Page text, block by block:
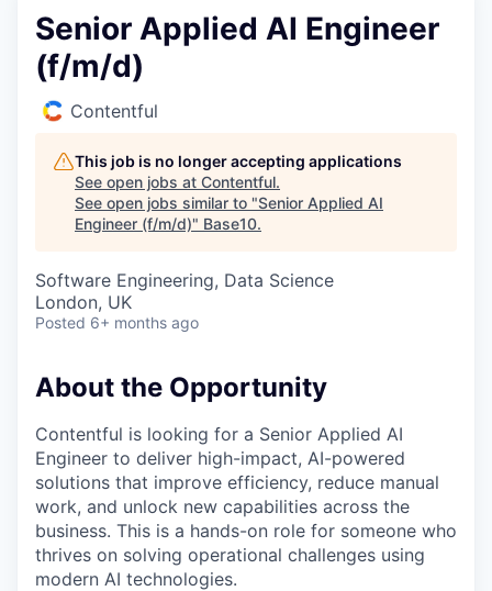
Senior Applied AI Engineer
(f/m/d)
Contentful
This job is no longer accepting applications
See open jobs at Contentful.
See open jobs similar to "Senior Applied AI
Engineer (f/m/d)" Base10.
Software Engineering, Data Science
London, UK
Posted 6+ months ago
About the Opportunity
Contentful is looking for a Senior Applied AI
Engineer to deliver high-impact, AI-powered
solutions that improve efficiency, reduce manual
work, and unlock new capabilities across the
business. This is a hands-on role for someone who
thrives on solving operational challenges using
modern AI technologies.